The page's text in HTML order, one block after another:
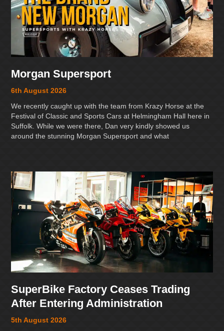
Morgan Supersport
6th August 2026
We recently caught up with the team from Krazy Horse at the
Festival of Classic and Sports Cars at Helmingham Hall here in
Suffolk. While we were there, Dan very kindly showed us
around the stunning Morgan Supersport and what
SuperBike Factory Ceases Trading
After Entering Administration
5th August 2026